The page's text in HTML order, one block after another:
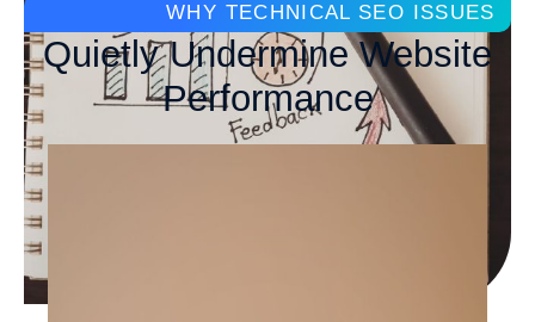
WHY TECHNICAL SEO ISSUES
Quietly Undermine Website
Performance